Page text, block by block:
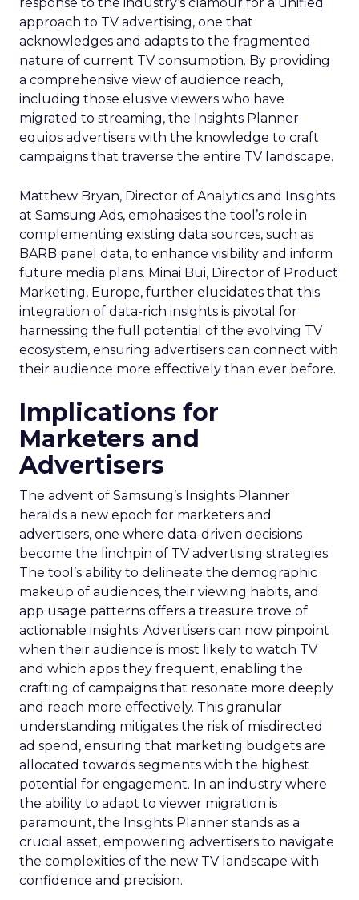
approach to TV advertising, one that
acknowledges and adapts to the fragmented
nature of current TV consumption. By providing
a comprehensive view of audience reach,
including those elusive viewers who have
migrated to streaming, the Insights Planner
equips advertisers with the knowledge to craft
campaigns that traverse the entire TV landscape.
Matthew Bryan, Director of Analytics and Insights
at Samsung Ads, emphasises the tool’s role in
complementing existing data sources, such as
BARB panel data, to enhance visibility and inform
future media plans. Minai Bui, Director of Product
Marketing, Europe, further elucidates that this
integration of data-rich insights is pivotal for
harnessing the full potential of the evolving TV
ecosystem, ensuring advertisers can connect with
their audience more effectively than ever before.
Implications for
Marketers and
Advertisers
The advent of Samsung’s Insights Planner
heralds a new epoch for marketers and
advertisers, one where data-driven decisions
become the linchpin of TV advertising strategies.
The tool’s ability to delineate the demographic
makeup of audiences, their viewing habits, and
app usage patterns offers a treasure trove of
actionable insights. Advertisers can now pinpoint
when their audience is most likely to watch TV
and which apps they frequent, enabling the
crafting of campaigns that resonate more deeply
and reach more effectively. This granular
understanding mitigates the risk of misdirected
ad spend, ensuring that marketing budgets are
allocated towards segments with the highest
potential for engagement. In an industry where
the ability to adapt to viewer migration is
paramount, the Insights Planner stands as a
crucial asset, empowering advertisers to navigate
the complexities of the new TV landscape with
confidence and precision.